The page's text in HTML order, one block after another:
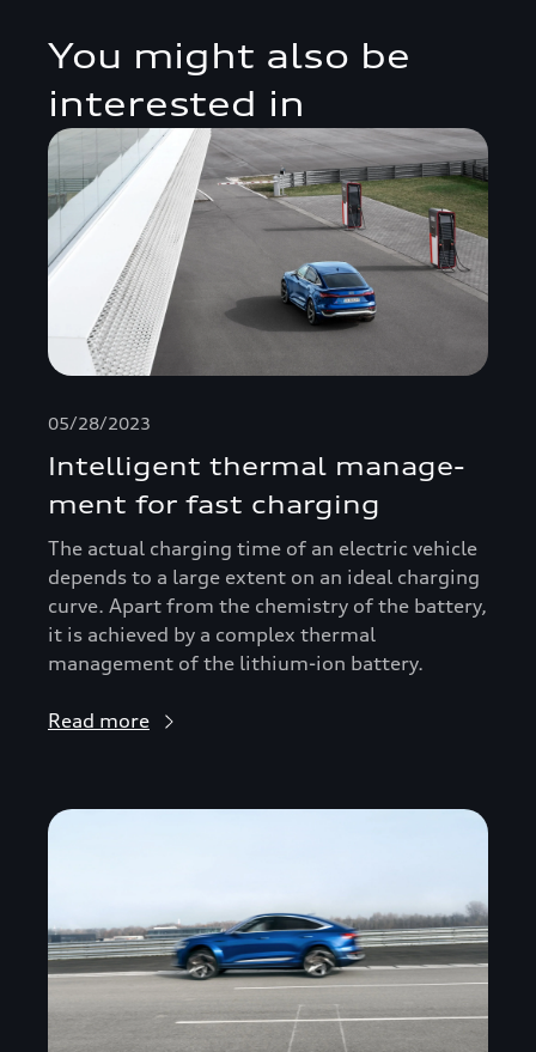
You might also be
interested in
05/28/2023
Intelligent thermal manage­
ment for fast charging
The actual charging time of an electric vehicle
depends to a large extent on an ideal charging
curve. Apart from the chemistry of the battery,
it is achieved by a complex thermal
management of the lithium-ion battery.
Read more